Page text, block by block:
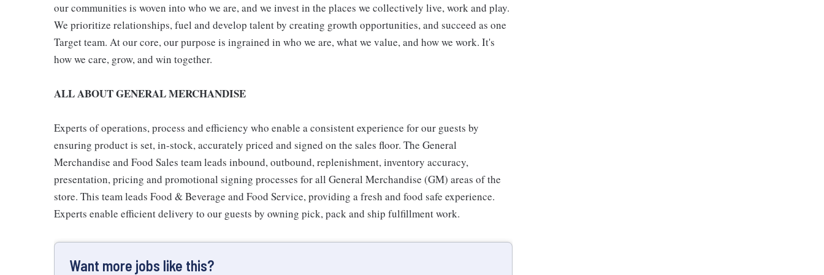
our communities is woven into who we are, and we invest in the places we collectively live, work and play.
We prioritize relationships, fuel and develop talent by creating growth opportunities, and succeed as one
Target team. At our core, our purpose is ingrained in who we are, what we value, and how we work. It's
how we care, grow, and win together.
ALL ABOUT GENERAL MERCHANDISE
Experts of operations, process and efficiency who enable a consistent experience for our guests by
ensuring product is set, in-stock, accurately priced and signed on the sales floor. The General
Merchandise and Food Sales team leads inbound, outbound, replenishment, inventory accuracy,
presentation, pricing and promotional signing processes for all General Merchandise (GM) areas of the
store. This team leads Food & Beverage and Food Service, providing a fresh and food safe experience.
Experts enable efficient delivery to our guests by owning pick, pack and ship fulfillment work.
Want more jobs like this?